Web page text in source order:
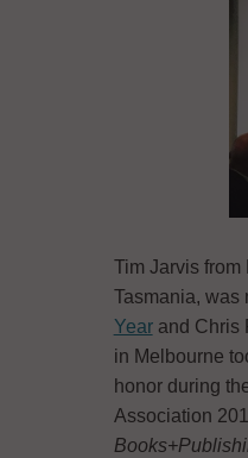
Tim Jarvis
Tasmania, was
Yearand Chris
in Melbourne
honor during
Association